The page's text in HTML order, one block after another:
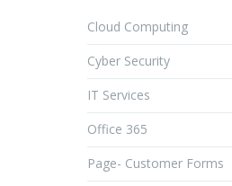
Cloud Computing
Cyber Security
IT Services
Office 365
Page- Customer Forms